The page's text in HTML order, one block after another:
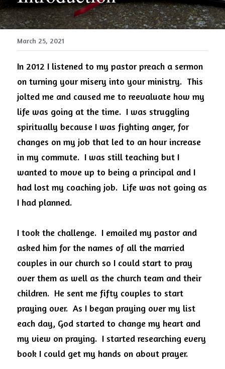
March 25, 2021
In 2012 I listened to my pastor preach a sermon
on turning your misery into your ministry. This
jolted me and caused me to reevaluate how my
life was going at the time. I was struggling
spiritually because I was fighting anger, for
changes on my job that led to an hour increase
in my commute. I was still teaching but I
wanted to move up to being a principal and I
had lost my coaching job. Life was not going as
I had planned.
I took the challenge.  I emailed my pastor and
asked him for the names of all the married
couples in our church so I could start to pray
over them as well as the church team and their
children.  He sent me fifty couples to start
praying over.  As I began praying over my list
each day, God started to change my heart and
my view on praying.  I started researching every
book I could get my hands on about prayer.